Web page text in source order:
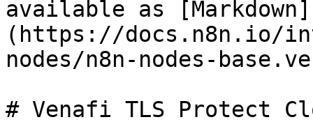
available as [Markdown]
(https://docs.n8n.io/
nodes/n8n-nodes-
# Venafi TLS Protect